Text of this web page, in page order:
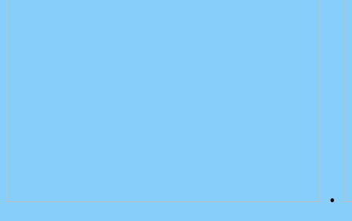
.